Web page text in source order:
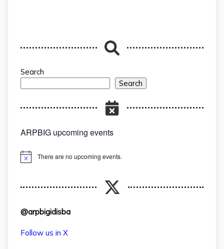
Search
Search
ARPBIG upcoming events
Notice There are no upcoming events.
@arpbigidisba
Follow us in X